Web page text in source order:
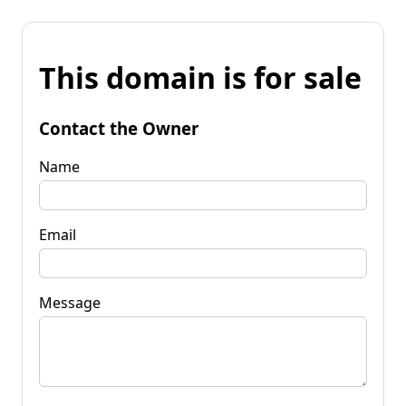
This domain is for sale
Contact the Owner
Name
Email
Message